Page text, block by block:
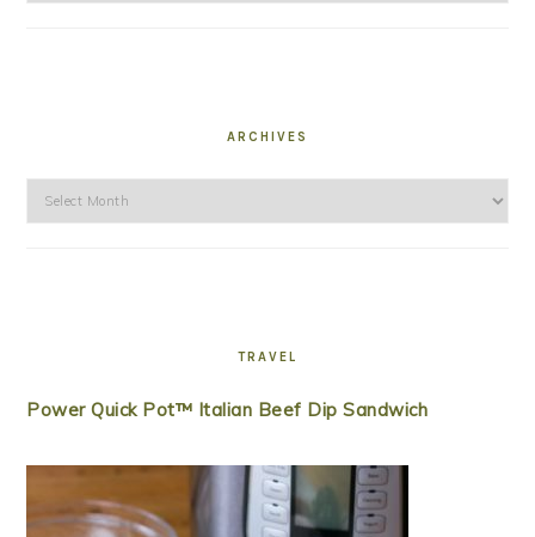
ARCHIVES
Archives
TRAVEL
Power Quick Pot™ Italian Beef Dip Sandwich